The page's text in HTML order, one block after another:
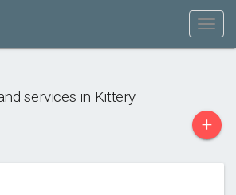
services in Kittery
+